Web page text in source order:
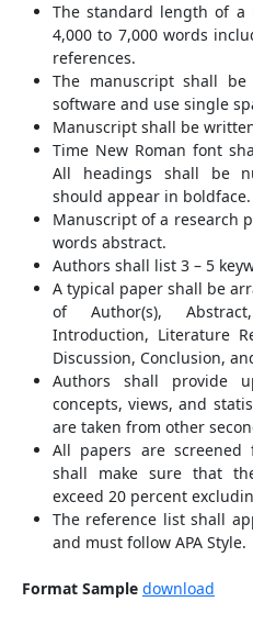
The standard length of a
4,000 to 7,000 words
references.
The manuscript shall
software and use single
Manuscript shall be
Time New Roman font
All headings shall be
should appear in boldface.
Manuscript of a research
words abstract.
Authors shall list 3 – 5
A typical paper shall be
of Author(s),
Introduction, Literature
Discussion, Conclusion,
Authors shall provide
concepts, views, and
are taken from other
All papers are
shall make sure that
exceed 20 percent
The reference list shall
and must follow APA Style.
Format Sample download